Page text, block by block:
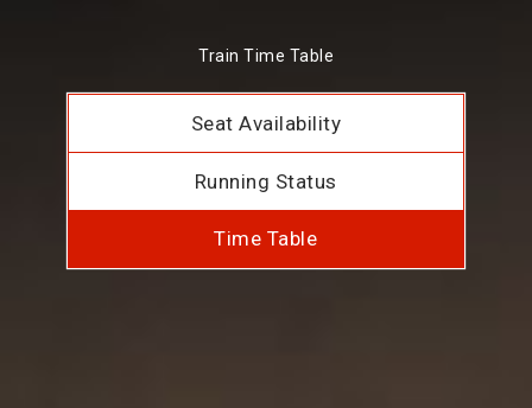
Train Time Table
Seat Availability
Running Status
Time Table